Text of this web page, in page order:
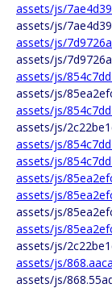
assets/js/
assets/js/
assets/js/
assets/js/
assets/js/
assets/js/
assets/js/
assets/js/
assets/js/
assets/js/
assets/js/
assets/js/
assets/js/
assets/js/
assets/js/
assets/js/
assets/js/